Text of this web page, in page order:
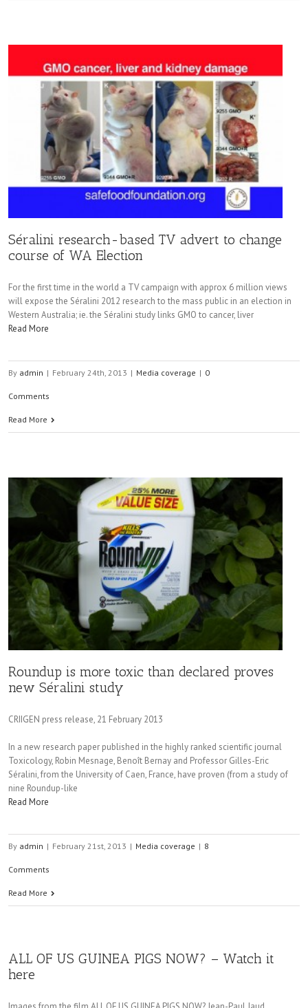
Séralini research-based TV advert to change
course of WA Election
For the first time in the world a TV campaign with approx 6 million views
will expose the Séralini 2012 research to the mass public in an election in
Western Australia; ie. the Séralini study links GMO to cancer, liver
Read More
By admin | February 24th, 2013 | Media coverage | 0
Comments
Read More
Roundup is more toxic than declared proves
new Séralini study
CRIIGEN press release, 21 February 2013
In a new research paper published in the highly ranked scientific journal
Toxicology, Robin Mesnage, Benoît Bernay and Professor Gilles-Eric
Séralini, from the University of Caen, France, have proven (from a study of
nine Roundup-like
Read More
By admin | February 21st, 2013 | Media coverage | 8
Comments
Read More
ALL OF US GUINEA PIGS NOW? – Watch it
here